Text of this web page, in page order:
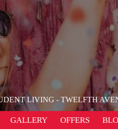
LIVING - TWELFTH
GALLERY OFFERS